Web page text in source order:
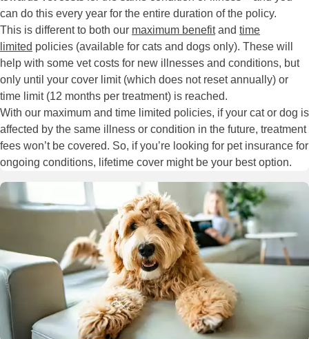
can do this every year for the entire duration of the policy.
This is different to both our maximum benefitand time
limited policies (available for cats and dogs only). These will
help with some vet costs for new illnesses and conditions, but
only until your cover limit (which does not reset annually) or
time limit (12 months per treatment) is reached.
With our maximum and time limited policies, if your cat or dog is
affected by the same illness or condition in the future, treatment
fees won’t be covered. So, if you’re looking for pet insurance for
ongoing conditions, lifetime cover might be your best option.